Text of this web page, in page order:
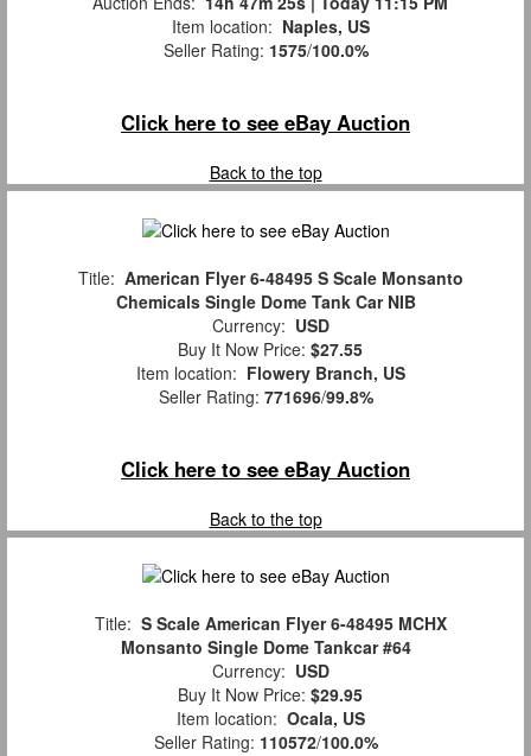
Item location: Naples, US
Seller Rating: 1575/100.0%
Click here to see eBay Auction
Back to the top
Title: American Flyer 6-48495 S Scale Monsanto
Chemicals Single Dome Tank Car NIB
Currency: USD
Buy It Now Price: $27.55
Item location: Flowery Branch, US
Seller Rating: 771696/99.8%
Click here to see eBay Auction
Back to the top
Title: S Scale American Flyer 6-48495 MCHX
Monsanto Single Dome Tankcar #64
Currency: USD
Buy It Now Price: $29.95
Item location: Ocala, US
Seller Rating: 110572/100.0%